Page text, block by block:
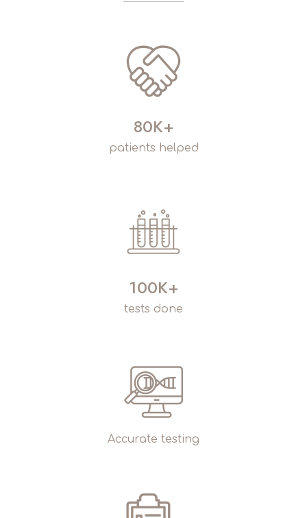
80K+
patients helped
100K+
tests done
Accurate testing